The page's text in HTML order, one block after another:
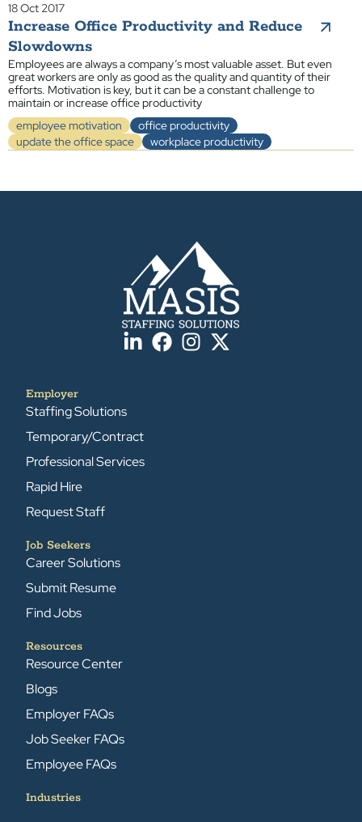
18 Oct 2017
Increase Office Productivity and Reduce
Slowdowns
Employees are always a company’s most valuable asset. But even
great workers are only as good as the quality and quantity of their
efforts. Motivation is key, but it can be a constant challenge to
maintain or increase office productivity
employee motivation
office productivity
update the office space
workplace productivity
Employer
Staffing Solutions
Temporary/Contract
Professional Services
Rapid Hire
Request Staff
Job Seekers
Career Solutions
Submit Resume
Find Jobs
Resources
Resource Center
Blogs
Employer FAQs
Job Seeker FAQs
Employee FAQs
Industries